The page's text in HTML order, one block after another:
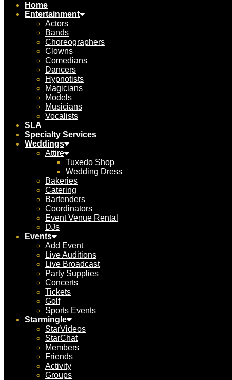
Home
Entertainment
Actors
Bands
Choreographers
Clowns
Comedians
Dancers
Hypnotists
Magicians
Models
Musicians
Vocalists
SLA
Specialty Services
Weddings
Attire
Tuxedo Shop
Wedding Dress
Bakeries
Catering
Bartenders
Coordinators
Event Venue Rental
DJs
Events
Add Event
Live Auditions
Live Broadcast
Party Supplies
Concerts
Tickets
Golf
Sports Events
Starmingle
StarVideos
StarChat
Members
Friends
Activity
Groups